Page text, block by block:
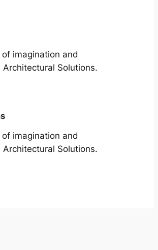
imagination and
Solutions.
imagination and
Solutions.